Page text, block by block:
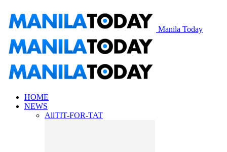
Manila Today
HOME
NEWS
AllTIT-FOR-TAT